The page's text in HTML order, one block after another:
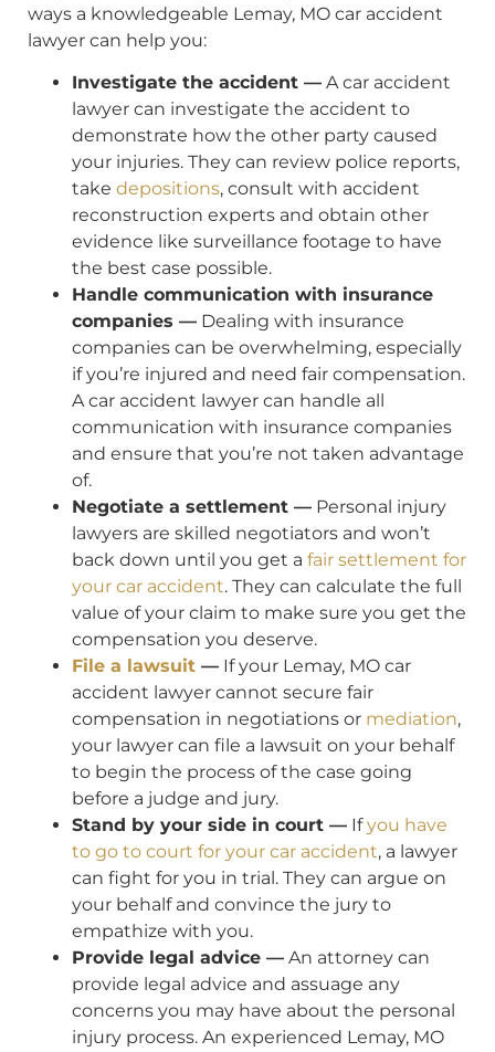
ways a knowledgeable Lemay, MO car accident
lawyer can help you:
Investigate the accident — A car accident
lawyer can investigate the accident to
demonstrate how the other party caused
your injuries. They can review police reports,
take depositions, consult with accident
reconstruction experts and obtain other
evidence like surveillance footage to have
the best case possible.
Handle communication with insurance
companies — Dealing with insurance
companies can be overwhelming, especially
if you’re injured and need fair compensation.
A car accident lawyer can handle all
communication with insurance companies
and ensure that you’re not taken advantage
of.
Negotiate a settlement — Personal injury
lawyers are skilled negotiators and won’t
back down until you get a fair settlement for
your car accident. They can calculate the full
value of your claim to make sure you get the
compensation you deserve.
File a lawsuit — If your Lemay, MO car
accident lawyer cannot secure fair
compensation in negotiations or mediation,
your lawyer can file a lawsuit on your behalf
to begin the process of the case going
before a judge and jury.
Stand by your side in court — Ifyou have
to go to court for your car accident, a lawyer
can fight for you in trial. They can argue on
your behalf and convince the jury to
empathize with you.
Provide legal advice — An attorney can
provide legal advice and assuage any
concerns you may have about the personal
injury process. An experienced Lemay, MO